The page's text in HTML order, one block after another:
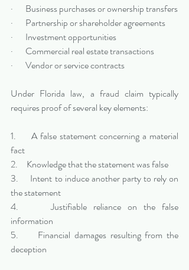
·       Business purchases or ownership transfers
·       Partnership or shareholder agreements
·       Investment opportunities
·       Commercial real estate transactions
·       Vendor or service contracts
Under Florida law, a fraud claim typically
requires proof of several key elements:
1.     A false statement concerning a material
fact
2.     Knowledge that the statement was false
3.     Intent to induce another party to rely on
the statement
4.     Justifiable reliance on the false
information
5.     Financial damages resulting from the
deception